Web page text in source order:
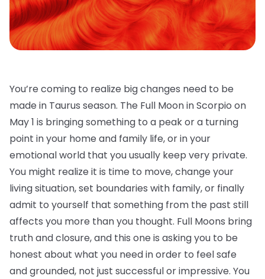
You’re coming to realize big changes need to be
made in Taurus season. The Full Moon in Scorpio on
May 1 is bringing something to a peak or a turning
point in your home and family life, or in your
emotional world that you usually keep very private.
You might realize it is time to move, change your
living situation, set boundaries with family, or finally
admit to yourself that something from the past still
affects you more than you thought. Full Moons bring
truth and closure, and this one is asking you to be
honest about what you need in order to feel safe
and grounded, not just successful or impressive. You